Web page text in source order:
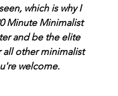
which is why I
Minute Minimalist
and be the elite
all other minimalist
welcome.